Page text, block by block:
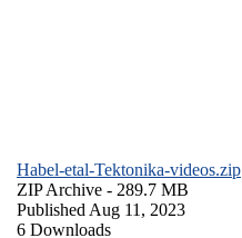
Habel-etal-Tektonika-videos.zip
ZIP Archive - 289.7 MB
Published Aug 11, 2023
6 Downloads